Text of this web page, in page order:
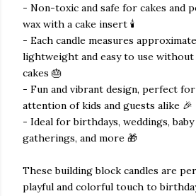
- Non-toxic and safe for cakes and
wax with a cake insert 🕯️
- Each candle measures
lightweight and easy to use without
cakes 🎂
- Fun and vibrant design, perfect
attention of kids and guests alike 🎉
- Ideal for birthdays, weddings,
gatherings, and more 🎁
These building block candles are
playful and colorful touch to